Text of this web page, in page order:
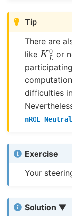
Tip
There are
likeKL0or
difficulties
Exercise
Your
Solution